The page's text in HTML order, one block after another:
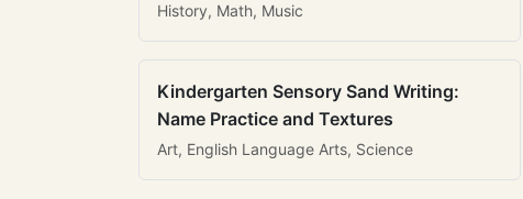
History, Math, Music
Kindergarten Sensory Sand Writing:
Name Practice and Textures
Art, English Language Arts, Science